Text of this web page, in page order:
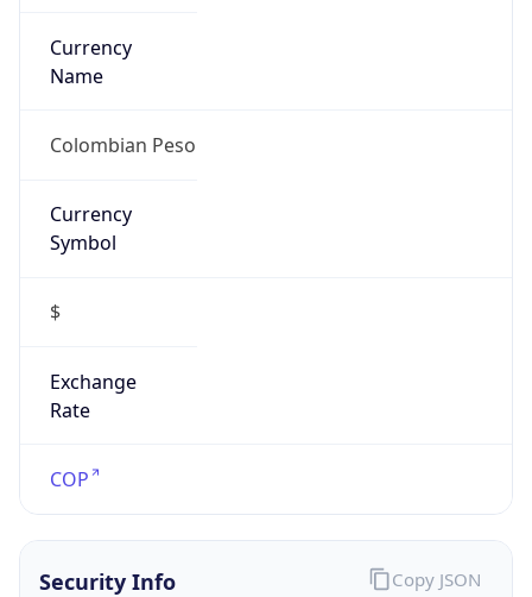
Currency
Name
Colombian Peso
Currency
Symbol
$
Exchange
Rate
COP
Security Info Copy JSON